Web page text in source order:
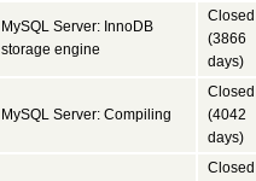
MySQL Server: InnoDB
storage engine
Closed
(3866
days)
MySQL Server: Compiling
Closed
(4042
days)
Closed